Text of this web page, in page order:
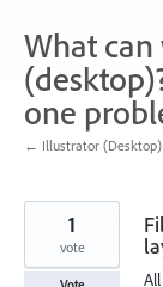
What
one
← Illustrator (Desktop)
1
vote